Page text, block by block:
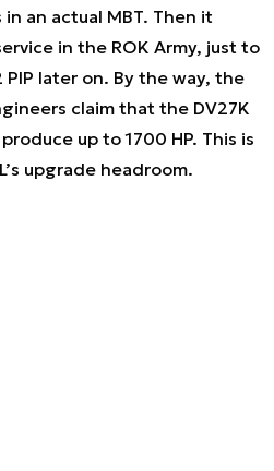
an actual MBT. Then it
in the ROK Army, just to
later on. By the way, the
claim that the DV27K
up to 1700 HP. This is
upgrade headroom.